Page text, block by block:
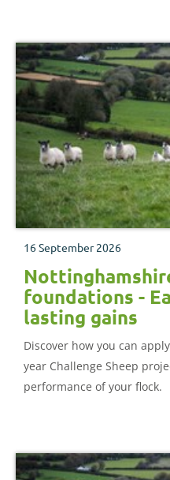
16 September 2026
foundations -
lasting gains
Discover how you can
year Challenge Sheep
performance of your flock.